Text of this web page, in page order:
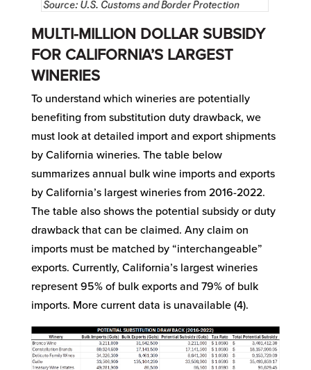
MULTI-MILLION DOLLAR SUBSIDY
FOR CALIFORNIA’S LARGEST
WINERIES
To understand which wineries are potentially
benefiting from substitution duty drawback, we
must look at detailed import and export shipments
by California wineries. The table below
summarizes annual bulk wine imports and exports
by California’s largest wineries from 2016-2022.
The table also shows the potential subsidy or duty
drawback that can be claimed. Any claim on
imports must be matched by “interchangeable”
exports. Currently, California’s largest wineries
represent 95% of bulk exports and 79% of bulk
imports. More current data is unavailable (4).